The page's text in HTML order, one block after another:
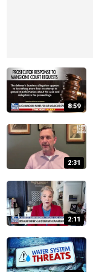
8:59
2:31
2:11